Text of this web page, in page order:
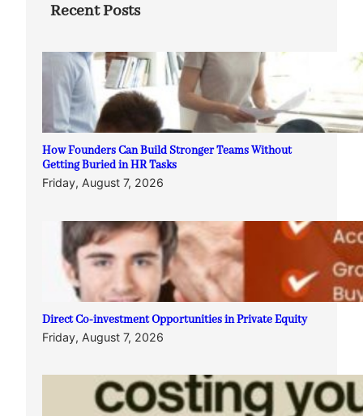
Recent Posts
How Founders Can Build Stronger Teams Without
Getting Buried in HR Tasks
Friday, August 7, 2026
Direct Co-investment Opportunities in Private Equity
Friday, August 7, 2026